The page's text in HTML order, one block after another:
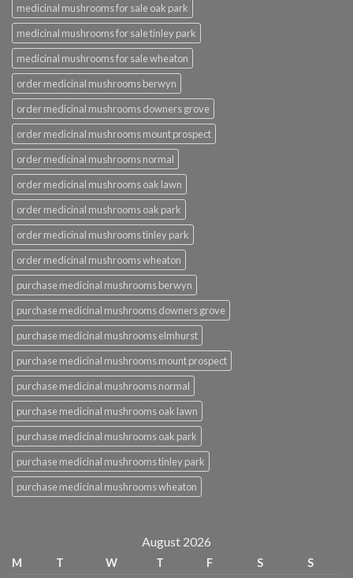
medicinal mushrooms for sale oak park
medicinal mushrooms for sale tinley park
medicinal mushrooms for sale wheaton
order medicinal mushrooms berwyn
order medicinal mushrooms downers grove
order medicinal mushrooms mount prospect
order medicinal mushrooms normal
order medicinal mushrooms oak lawn
order medicinal mushrooms oak park
order medicinal mushrooms tinley park
order medicinal mushrooms wheaton
purchase medicinal mushrooms berwyn
purchase medicinal mushrooms downers grove
purchase medicinal mushrooms elmhurst
purchase medicinal mushrooms mount prospect
purchase medicinal mushrooms normal
purchase medicinal mushrooms oak lawn
purchase medicinal mushrooms oak park
purchase medicinal mushrooms tinley park
purchase medicinal mushrooms wheaton
August 2026
M T W T F S S